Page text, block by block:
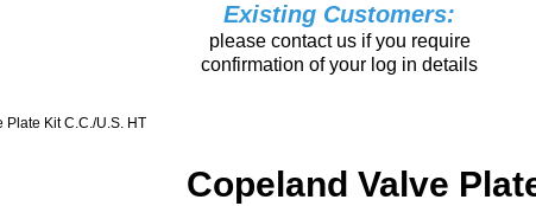
Existing Customers:
please contact us if you require
confirmation of your log in details
Plate Kit C.C./U.S. HT
Copeland Valve